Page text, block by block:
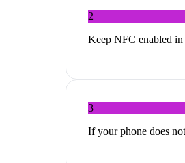
2
Keep NFC enabled
3
If your phone does